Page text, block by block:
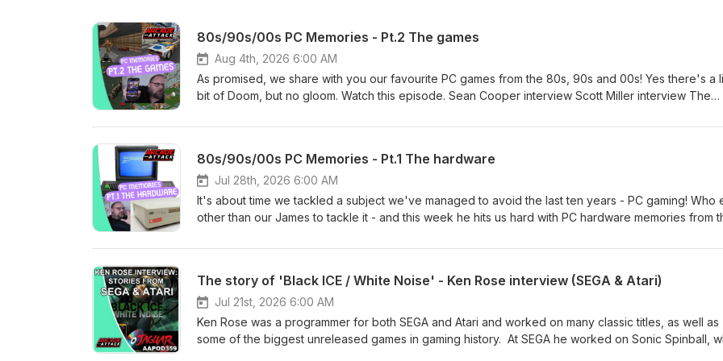
80s/90s/00s PC Memories - Pt.2 The games
Aug 4th, 2026 6:00 AM
As promised, we share with you our favourite PC games from the 80s, 90s and 00s! Yes there's a
bit of Doom, but no gloom. Watch this episode. Sean Cooper interview Scott Miller interview The
and increase our AA Retro Hunters budget? Become a Patreon of Arcade Attack for only $4/£3
Arcade Attack website. And for all our links including social media and merchandise, please check
the Arcade Attack linktree page. All copyrighted material contained within this podcast is the
of their respective rights owners and their use here is protected under ‘fair use’ for the purposes
comment or critique.
80s/90s/00s PC Memories - Pt.1 The hardware
Jul 28th, 2026 6:00 AM
It's about time we tackled a subject we've managed to avoid the last ten years - PC gaming! Who
other than our James to tackle it - and this week he hits us hard with PC hardware memories from
recording this podcast on our YouTube channel. James' Amstrad pod Blockbuster memories with
episodes and increase our AA Retro Hunters budget? Become a Patreon of Arcade Attack for only
$4/£3 per month. For our back catalogue of podcasts, blogs, reviews and written interviews please
check the Arcade Attack website. And for all our links including social media and merchandise,
check out the Arcade Attack linktree page. All copyrighted material contained within this podcast is
The story of 'Black ICE / White Noise' - Ken Rose interview (SEGA & Atari)
Jul 21st, 2026 6:00 AM
Ken Rose was a programmer for both SEGA and Atari and worked on many classic titles, as well as
some of the biggest unreleased games in gaming history. At SEGA he worked on Sonic Spinball,